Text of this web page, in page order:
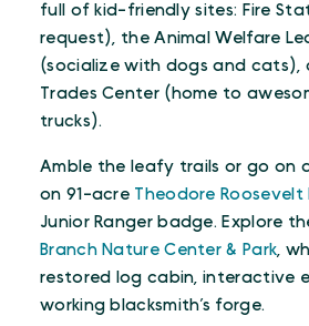
full of kid-friendly sites: Fire
request), the Animal Welfare
(socialize with dogs and cats),
Trades Center (home to
trucks).
Amble the leafy trails or go on
on 91-acre Theodore Roosevelt
Junior Ranger badge. Explore
Branch Nature Center & Park ,
restored log cabin, interactive
working blacksmith’s forge.